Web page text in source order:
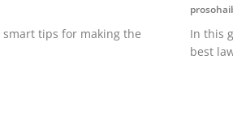
smart tips for making the
In this
best